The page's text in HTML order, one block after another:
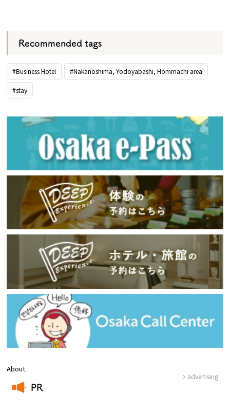
Recommended tags
#Business Hotel #Nakanoshima, Yodoyabashi, Hommachi area
#stay
About
PR
advertising